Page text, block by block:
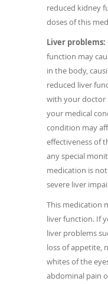
reduced kidney
doses of this
Liver problems:
function may
in the body,
reduced liver
with your doctor
your medical
condition may
effectiveness of
any special
medication is
severe liver
This medication
liver function. If
liver problems
loss of appetite,
whites of the
abdominal pain